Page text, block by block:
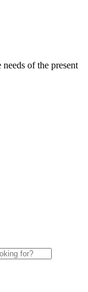
of the present